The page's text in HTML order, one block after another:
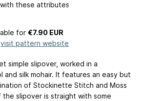
these attributes
for €7.90 EUR
visit pattern website
simple slipover, worked in a
and silk mohair. It features an easy but
of Stockinette Stitch and Moss
slipover is straight with some